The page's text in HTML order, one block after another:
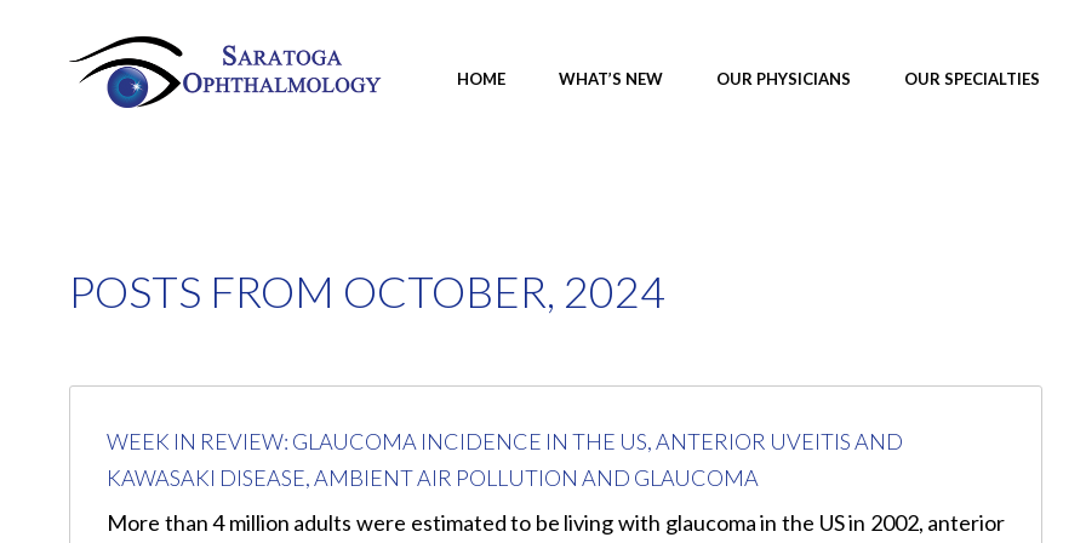
HOME WHAT’S NEW OUR PHYSICIANS OUR SPECIALTIES
POSTS FROM OCTOBER, 2024
WEEK IN REVIEW: GLAUCOMA INCIDENCE IN THE US, ANTERIOR UVEITIS AND
KAWASAKI DISEASE, AMBIENT AIR POLLUTION AND GLAUCOMA
More than 4 million adults were estimated to be living with glaucoma in the US in 2002, anterior